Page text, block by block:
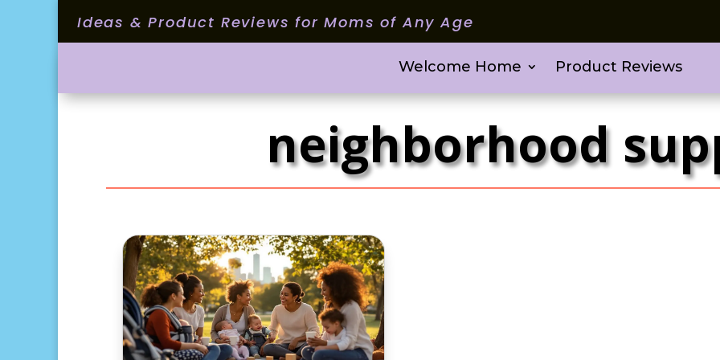
Ideas & Product Reviews for Moms of Any Age
Welcome Home Product Reviews
neighborhood